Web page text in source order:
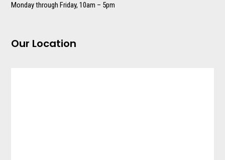
Monday through Friday, 10am – 5pm
Our Location